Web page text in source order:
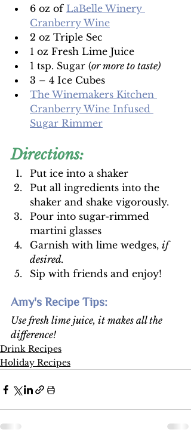
6 oz of LaBelle Winery
Cranberry Wine
2 oz Triple Sec
1 oz Fresh Lime Juice
1 tsp. Sugar (or more to taste)
3 – 4 Ice Cubes
The Winemakers Kitchen
Cranberry Wine Infused
Sugar Rimmer
Directions:
Put ice into a shaker
Put all ingredients into the
shaker and shake vigorously.
Pour into sugar-rimmed
martini glasses
Garnish with lime wedges, if
desired.
Sip with friends and enjoy!
Amy's Recipe Tips:
Use fresh lime juice, it makes all the
difference!
Drink Recipes
Holiday Recipes